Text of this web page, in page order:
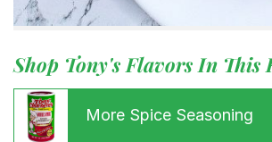
Shop Tony's Flavors In This
More Spice Seasoning